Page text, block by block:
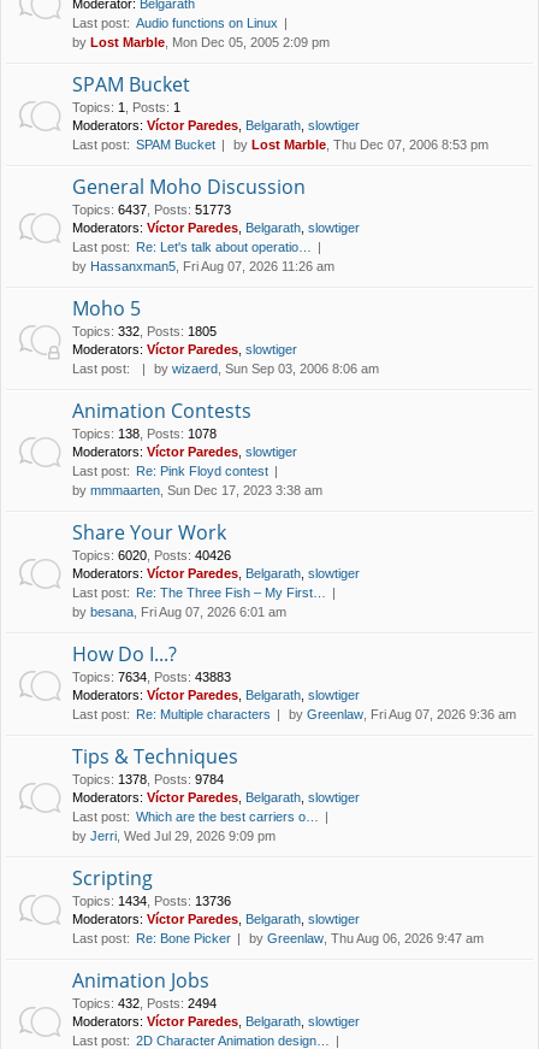
Moderator: Belgarath
Last post: Audio functions on Linux
by Lost Marble , Mon Dec 05, 2005 2:09 pm
SPAM Bucket
Topics: 1 Posts: 1
Moderators: Víctor Paredes Belgarath slowtiger
Last post: SPAM Bucket by Lost Marble , Thu Dec 07, 2006 8:53 pm
General Moho Discussion
Topics: 6437 Posts: 51773
Moderators: Víctor Paredes Belgarath slowtiger
Last post: Re: Let's talk about operatio…
by Hassanxman5 , Fri Aug 07, 2026 11:26 am
Moho 5
Topics: 332 Posts: 1805
Moderators: Víctor Paredes slowtiger
Last post:
by wizaerd , Sun Sep 03, 2006 8:06 am
Animation Contests
Topics: 138 Posts: 1078
Moderators: Víctor Paredes slowtiger
Last post: Re: Pink Floyd contest
by mmmaarten , Sun Dec 17, 2023 3:38 am
Share Your Work
Topics: 6020 Posts: 40426
Moderators: Víctor Paredes Belgarath slowtiger
Last post: Re: The Three Fish – My First…
by besana , Fri Aug 07, 2026 6:01 am
How Do I...?
Topics: 7634 Posts: 43883
Moderators: Víctor Paredes Belgarath slowtiger
Last post: Re: Multiple characters by Greenlaw , Fri Aug 07, 2026 9:36 am
Tips & Techniques
Topics: 1378 Posts: 9784
Moderators: Víctor Paredes Belgarath slowtiger
Last post: Which are the best carriers o…
by Jerri , Wed Jul 29, 2026 9:09 pm
Scripting
Topics: 1434 Posts: 13736
Moderators: Víctor Paredes Belgarath slowtiger
Last post: Re: Bone Picker by Greenlaw , Thu Aug 06, 2026 9:47 am
Animation Jobs
Topics: 432 Posts: 2494
Moderators: Víctor Paredes Belgarath slowtiger
Last post: 2D Character Animation design…